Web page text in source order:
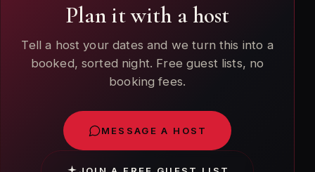
Plan it with a host
Tell a host your dates and we turn this into a
booked, sorted night. Free guest lists, no
booking fees.
MESSAGE A HOST